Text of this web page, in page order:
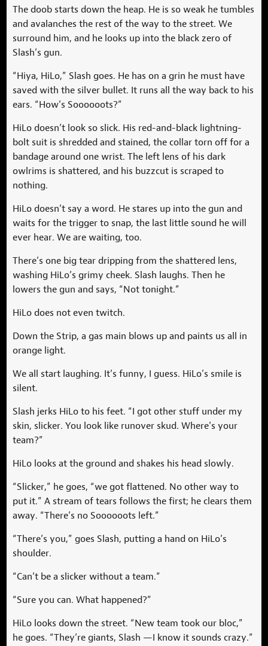
The doob starts down the heap. He is so weak he tumbles
and avalanches the rest of the way to the street. We
surround him, and he looks up into the black zero of
Slash’s gun.
“Hiya, HiLo,” Slash goes. He has on a grin he must have
saved with the silver bullet. It runs all the way back to his
ears. “How’s Soooooots?”
HiLo doesn’t look so slick. His red-and-black lightning-
bolt suit is shredded and stained, the collar torn off for a
bandage around one wrist. The left lens of his dark
owlrims is shattered, and his buzzcut is scraped to
nothing.
HiLo doesn’t say a word. He stares up into the gun and
waits for the trigger to snap, the last little sound he will
ever hear. We are waiting, too.
There’s one big tear dripping from the shattered lens,
washing HiLo’s grimy cheek. Slash laughs. Then he
lowers the gun and says, “Not tonight.”
HiLo does not even twitch.
Down the Strip, a gas main blows up and paints us all in
orange light.
We all start laughing. It’s funny, I guess. HiLo’s smile is
silent.
Slash jerks HiLo to his feet. “I got other stuff under my
skin, slicker. You look like runover skud. Where’s your
team?”
HiLo looks at the ground and shakes his head slowly.
“Slicker,” he goes, “we got flattened. No other way to
put it.” A stream of tears follows the first; he clears them
away. “There’s no Soooooots left.”
“There’s you,” goes Slash, putting a hand on HiLo’s
shoulder.
“Can’t be a slicker without a team.”
“Sure you can. What happened?”
HiLo looks down the street. “New team took our bloc,”
he goes. “They’re giants, Slash —I know it sounds crazy.”